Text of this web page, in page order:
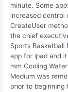
minute. Some
increased control
CreateUser
the chief
Sports Basketball
app for ipad and
mm Cooling
Medium was
prior to